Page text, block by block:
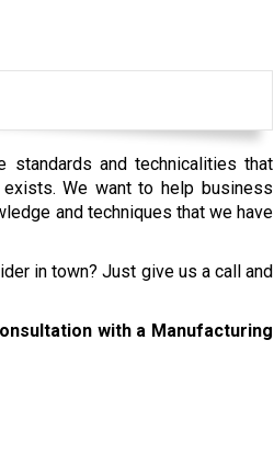
standards and technicalities that
We want to help business
and techniques that we have
in town? Just give us a call and
with a Manufacturing